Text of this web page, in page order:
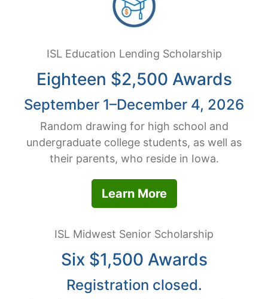
ISL Education Lending Scholarship
Eighteen $2,500 Awards
September 1–December 4, 2026
Random drawing for high school and
undergraduate college students, as well as
their parents, who reside in Iowa.
Learn More
ISL Midwest Senior Scholarship
Six $1,500 Awards
Registration closed.